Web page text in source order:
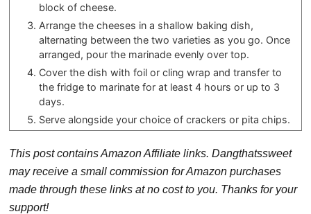
block of cheese.
Arrange the cheeses in a shallow baking dish,
alternating between the two varieties as you go. Once
arranged, pour the marinade evenly over top.
Cover the dish with foil or cling wrap and transfer to
the fridge to marinate for at least 4 hours or up to 3
days.
Serve alongside your choice of crackers or pita chips.
This post contains Amazon Affiliate links. Dangthatssweet
may receive a small commission for Amazon purchases
made through these links at no cost to you. Thanks for your
support!